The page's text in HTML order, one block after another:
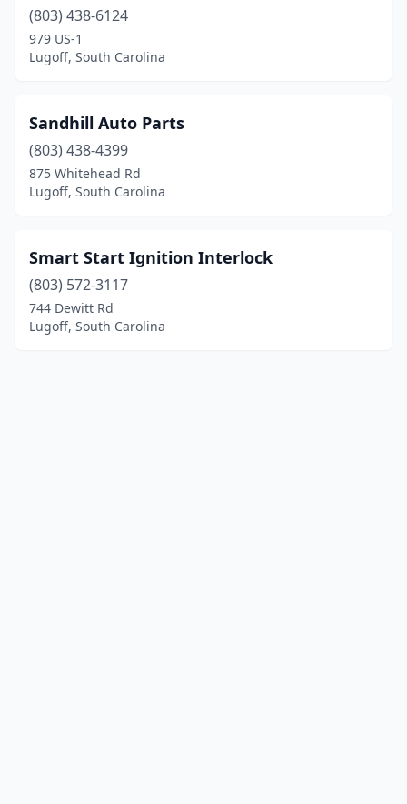
(803) 438-6124
979 US-1
Lugoff, South Carolina
Sandhill Auto Parts
(803) 438-4399
875 Whitehead Rd
Lugoff, South Carolina
Smart Start Ignition Interlock
(803) 572-3117
744 Dewitt Rd
Lugoff, South Carolina